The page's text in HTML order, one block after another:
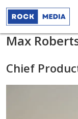
Max
Chief